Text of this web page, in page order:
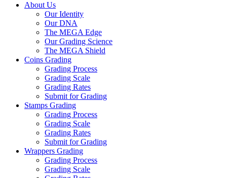
About Us
Our Identity
Our DNA
The MEGA Edge
Our Grading Science
The MEGA Shield
Coins Grading
Grading Process
Grading Scale
Grading Rates
Submit for Grading
Stamps Grading
Grading Process
Grading Scale
Grading Rates
Submit for Grading
Wrappers Grading
Grading Process
Grading Scale